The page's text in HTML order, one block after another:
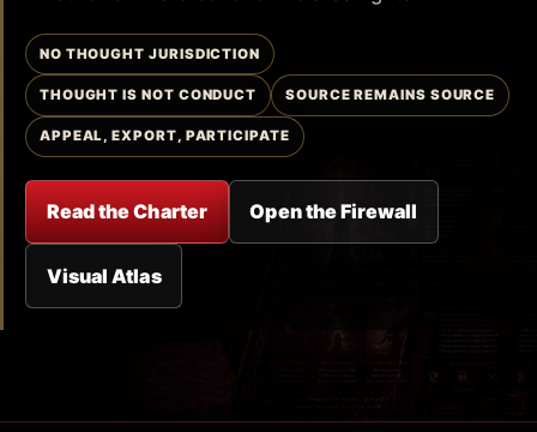
NO THOUGHT JURISDICTION
THOUGHT IS NOT CONDUCT SOURCE REMAINS SOURCE
APPEAL, EXPORT, PARTICIPATE
Read the Charter Open the Firewall
Visual Atlas